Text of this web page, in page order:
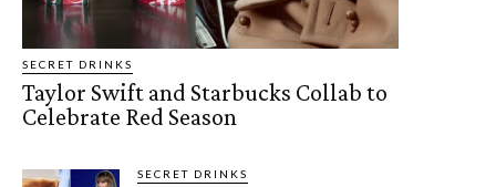
SECRET DRINKS
Taylor Swift and Starbucks Collab to
Celebrate Red Season
SECRET DRINKS